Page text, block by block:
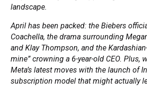
landscape.
April has been packed: the Biebers
Coachella, the drama surrounding
and Klay Thompson, and the
mine” crowning a 6-year-old CEO. Plus,
Meta’s latest moves with the launch of
subscription model that might actually